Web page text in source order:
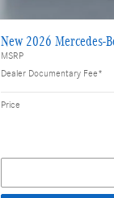
New 2026 Mercedes-
MSRP
Dealer Documentary Fee*
Price